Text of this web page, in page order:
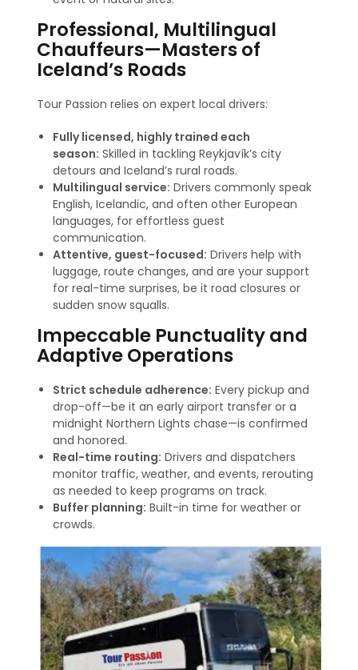
Professional, Multilingual
Chauffeurs—Masters of
Iceland’s Roads
Tour Passion relies on expert local drivers:
Fully licensed, highly trained each
season: Skilled in tackling Reykjavík’s city
detours and Iceland’s rural roads.
Multilingual service: Drivers commonly speak
English, Icelandic, and often other European
languages, for effortless guest
communication.
Attentive, guest-focused: Drivers help with
luggage, route changes, and are your support
for real-time surprises, be it road closures or
sudden snow squalls.
Impeccable Punctuality and
Adaptive Operations
Strict schedule adherence: Every pickup and
drop-off—be it an early airport transfer or a
midnight Northern Lights chase—is confirmed
and honored.
Real-time routing: Drivers and dispatchers
monitor traffic, weather, and events, rerouting
as needed to keep programs on track.
Buffer planning: Built-in time for weather or
crowds.